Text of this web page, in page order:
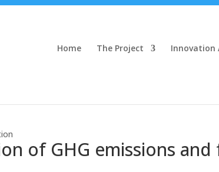
Home The Project Innovation
of GHG emissions